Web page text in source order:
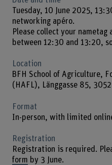
Tuesday, 10 June 2025,
networking apéro.
Please collect your nametag
between 12:30 and 13:20,
Location
BFH School of Agriculture,
(HAFL), Länggasse 85,
Format
In-person, with limited
Registration
Registration is required.
form by 3 June.